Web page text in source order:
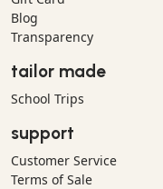
Blog
Transparency
tailor made
School Trips
support
Customer Service
Terms of Sale